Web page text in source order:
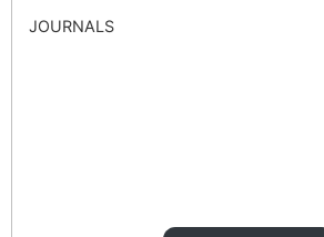
JOURNALS